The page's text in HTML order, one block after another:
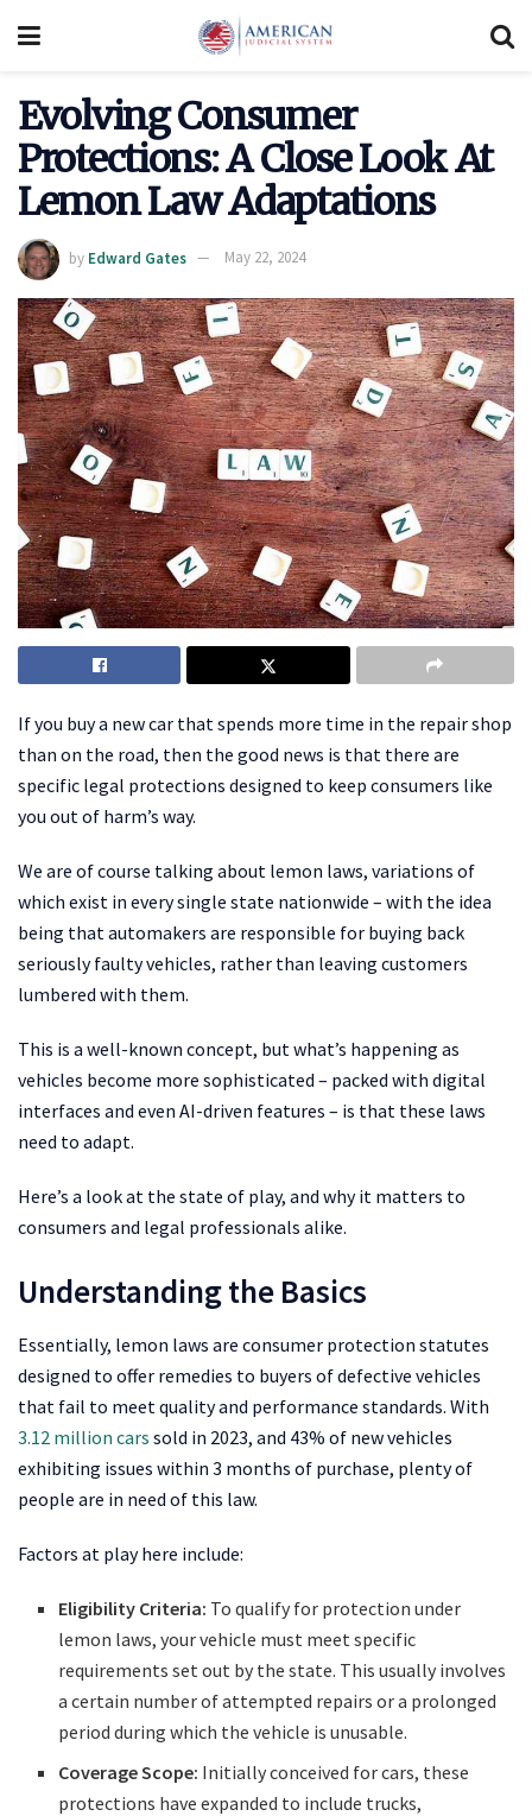
Evolving Consumer
Protections: A Close Look At
Lemon Law Adaptations
by Edward Gates May 22, 2024
If you buy a new car that spends more time in the repair shop
than on the road, then the good news is that there are
specific legal protections designed to keep consumers like
you out of harm’s way.
We are of course talking about lemon laws, variations of
which exist in every single state nationwide – with the idea
being that automakers are responsible for buying back
seriously faulty vehicles, rather than leaving customers
lumbered with them.
This is a well-known concept, but what’s happening as
vehicles become more sophisticated – packed with digital
interfaces and even AI-driven features – is that these laws
need to adapt.
Here’s a look at the state of play, and why it matters to
consumers and legal professionals alike.
Understanding the Basics
Essentially, lemon laws are consumer protection statutes
designed to offer remedies to buyers of defective vehicles
that fail to meet quality and performance standards. With
3.12 million cars sold in 2023, and 43% of new vehicles
exhibiting issues within 3 months of purchase, plenty of
people are in need of this law.
Factors at play here include:
Eligibility Criteria: To qualify for protection under
lemon laws, your vehicle must meet specific
requirements set out by the state. This usually involves
a certain number of attempted repairs or a prolonged
period during which the vehicle is unusable.
Coverage Scope: Initially conceived for cars, these
protections have expanded to include trucks,